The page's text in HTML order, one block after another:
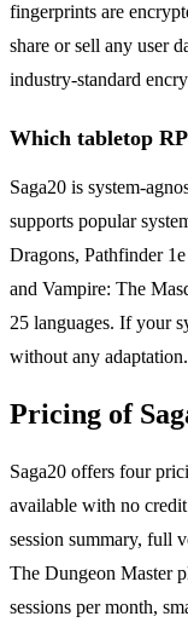
fingerprints are
share or sell any user
industry-standard
Which tabletop
Saga20 is system-
supports popular
Dragons, Pathfinder
and Vampire: The
25 languages. If your
without any adaptation.
Pricing of
Saga20 offers four
available with no
session summary, full
The Dungeon Master
sessions per month,